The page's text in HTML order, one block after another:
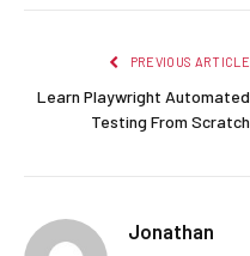
PREVIOUS ARTICLE
Learn Playwright Automated
Testing From Scratch
Jonathan